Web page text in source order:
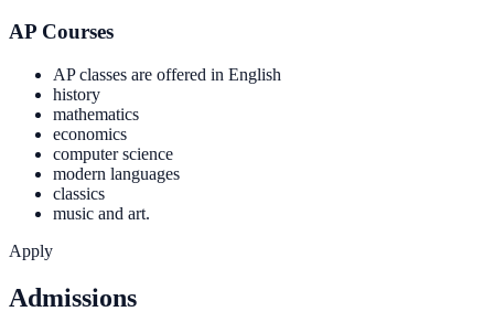
AP Courses
AP classes are offered in English
history
mathematics
economics
computer science
modern languages
classics
music and art.
Apply
Admissions